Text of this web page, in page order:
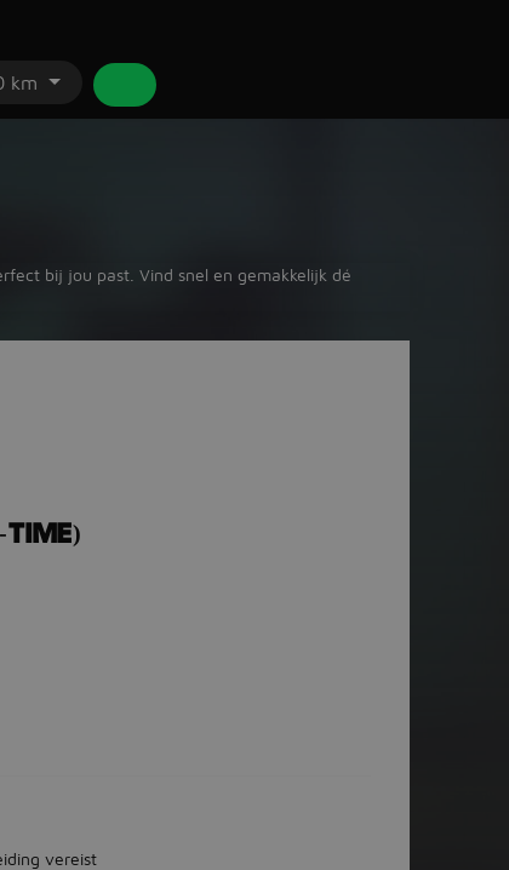
km
bij jou past. Vind snel en gemakkelijk dé
TIME)
vereist